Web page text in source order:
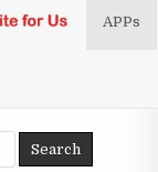
APPs